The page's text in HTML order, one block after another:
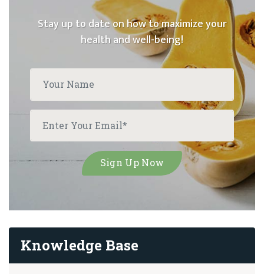
Stay up to date on how to maximize your
health and well-being!
Knowledge Base